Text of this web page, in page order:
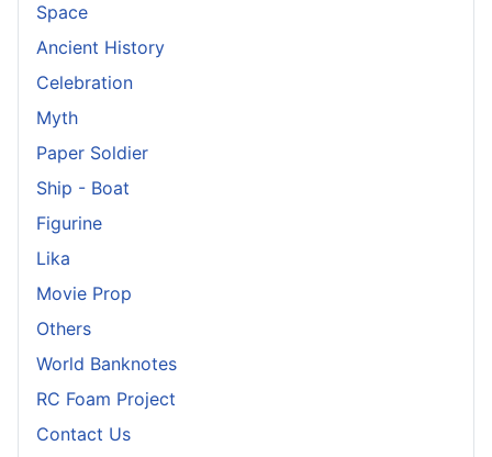
Space
Ancient History
Celebration
Myth
Paper Soldier
Ship - Boat
Figurine
Lika
Movie Prop
Others
World Banknotes
RC Foam Project
Contact Us